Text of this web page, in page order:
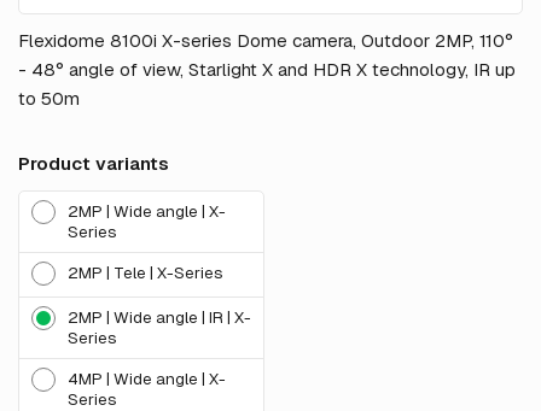
Flexidome 8100i X-series Dome camera, Outdoor 2MP, 110°
- 48° angle of view, Starlight X and HDR X technology, IR up
to 50m
Product variants
2MP | Wide angle | X-
Series
2MP | Tele | X-Series
2MP | Wide angle | IR | X-
Series
4MP | Wide angle | X-
Series